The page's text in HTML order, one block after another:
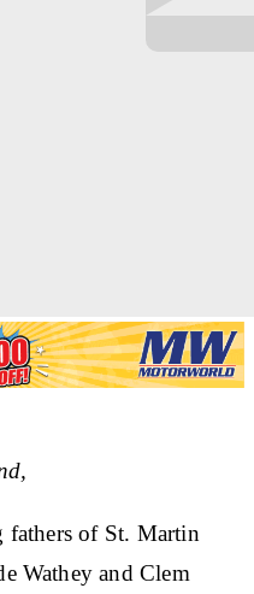
fathers of St. Martin
Wathey and Clem